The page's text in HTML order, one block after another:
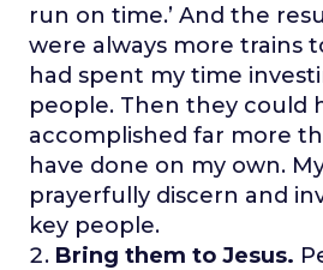
run on time.’ And the
were always more trains
had spent my time
people. Then they could
accomplished far more
have done on my own.
prayerfully discern and
key people.
Bring them to Jesus.